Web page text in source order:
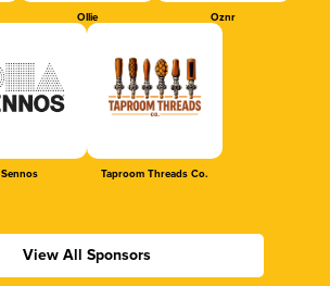
Ollie Oznr
Sennos Taproom Threads Co.
View All Sponsors